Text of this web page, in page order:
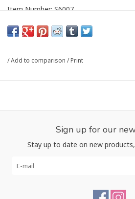
Item Number: S6007
Article number: S6007
/Add to comparison /Print
Sign up for our
Stay up to date on new